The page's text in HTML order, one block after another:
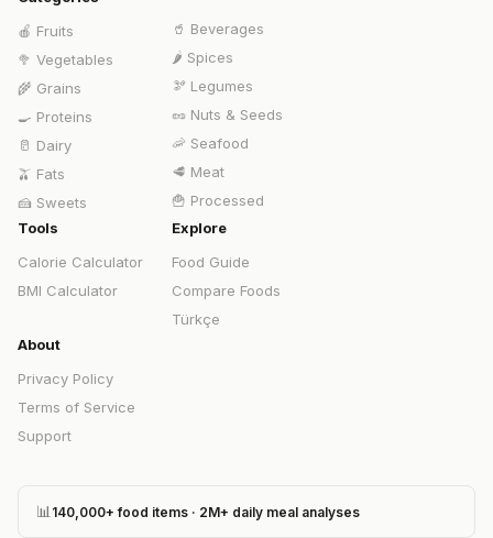
🍎 Fruits
🥦 Vegetables
🌾 Grains
🍳 Proteins
🥛 Dairy
🫒 Fats
🍰 Sweets
🥤 Beverages
🌶️ Spices
🫘 Legumes
🥜 Nuts & Seeds
🦐 Seafood
🥩 Meat
🍟 Processed
Tools
Calorie Calculator
BMI Calculator
Explore
Food Guide
Compare Foods
Türkçe
About
Privacy Policy
Terms of Service
Support
📊 140,000+ food items · 2M+ daily meal analyses